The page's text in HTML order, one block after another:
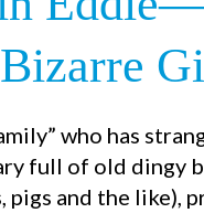
who has
full of old dingy
pigs and the like),